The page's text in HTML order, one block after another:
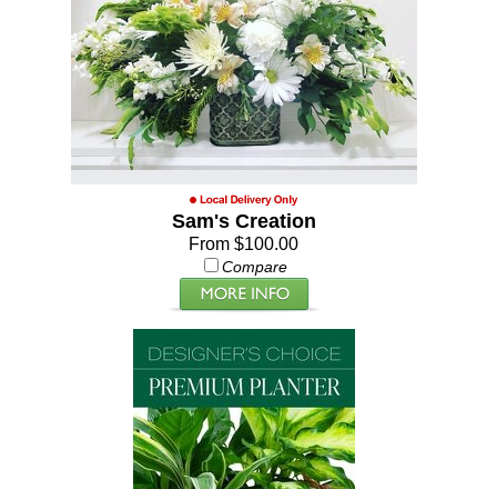
Sam's Creation
From $100.00
Compare